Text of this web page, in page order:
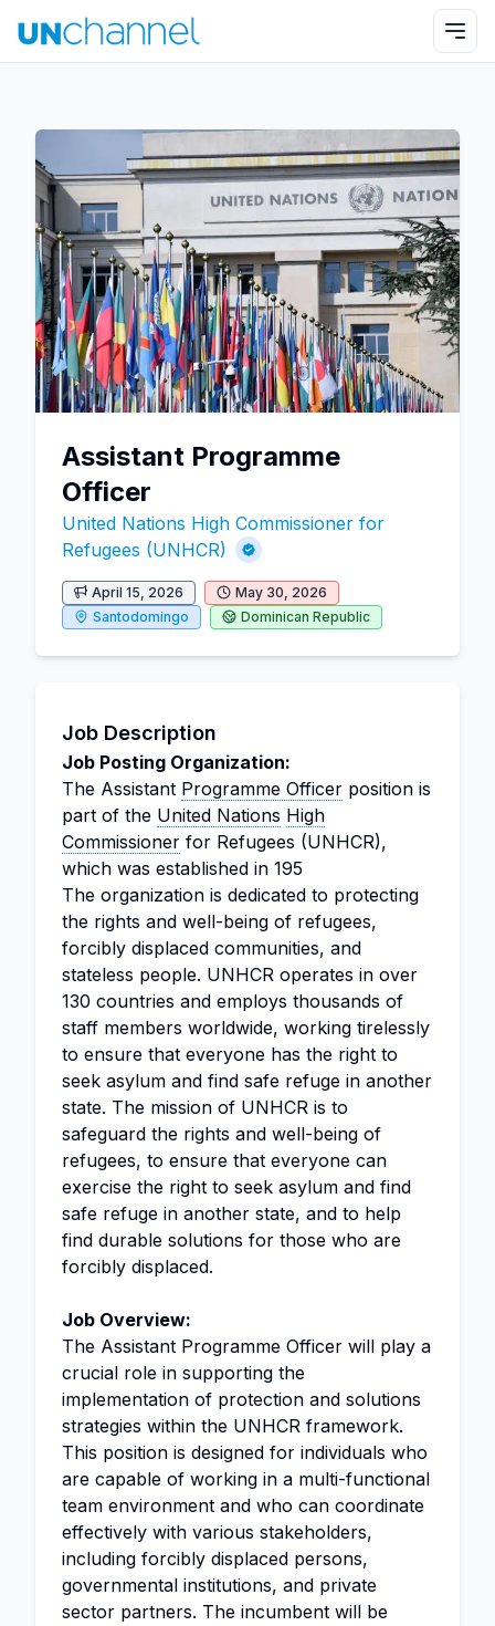
Assistant Programme
Officer
United Nations High Commissioner for
Refugees (UNHCR)
April 15, 2026
May 30, 2026
Santodomingo
Dominican Republic
Job Description
Job Posting Organization:
The Assistant Programme Officer position is
part of the United Nations High
Commissioner for Refugees (UNHCR),
which was established in 195
The organization is dedicated to protecting
the rights and well-being of refugees,
forcibly displaced communities, and
stateless people. UNHCR operates in over
130 countries and employs thousands of
staff members worldwide, working tirelessly
to ensure that everyone has the right to
seek asylum and find safe refuge in another
state. The mission of UNHCR is to
safeguard the rights and well-being of
refugees, to ensure that everyone can
exercise the right to seek asylum and find
safe refuge in another state, and to help
find durable solutions for those who are
forcibly displaced.
Job Overview:
The Assistant Programme Officer will play a
crucial role in supporting the
implementation of protection and solutions
strategies within the UNHCR framework.
This position is designed for individuals who
are capable of working in a multi-functional
team environment and who can coordinate
effectively with various stakeholders,
including forcibly displaced persons,
governmental institutions, and private
sector partners. The incumbent will be